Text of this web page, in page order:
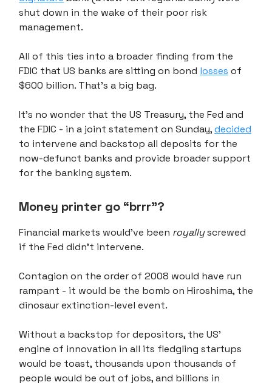
shut down in the wake of their poor risk
management.
All of this ties into a broader finding from the
FDIC that US banks are sitting on bond losses of
$600 billion. That's a big bag.
It's no wonder that the US Treasury, the Fed and
the FDIC - in a joint statement on Sunday,decided
to intervene and backstop all deposits for the
now-defunct banks and provide broader support
for the banking system.
Money printer go “brrr”?
Financial markets would've been royallyscrewed
if the Fed didn't intervene.
Contagion on the order of 2008 would have run
rampant - it would be the bomb on Hiroshima, the
dinosaur extinction-level event.
Without a backstop for depositors, the US'
engine of innovation in all its fledgling startups
would be toast, thousands upon thousands of
people would be out of jobs, and billions in